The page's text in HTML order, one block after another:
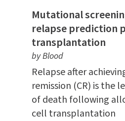
Mutational
relapse prediction
transplantation
by Blood
Relapse after
remission (CR) is the
of death following
cell transplantation